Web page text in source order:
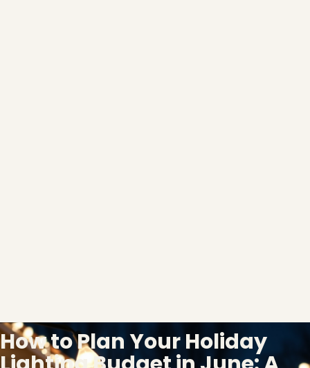
How to Plan Your Holiday